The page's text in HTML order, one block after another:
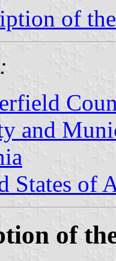
of
and
States of
of